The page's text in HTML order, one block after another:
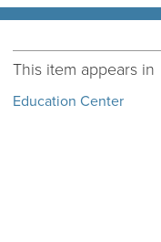
This item appears in
Education Center